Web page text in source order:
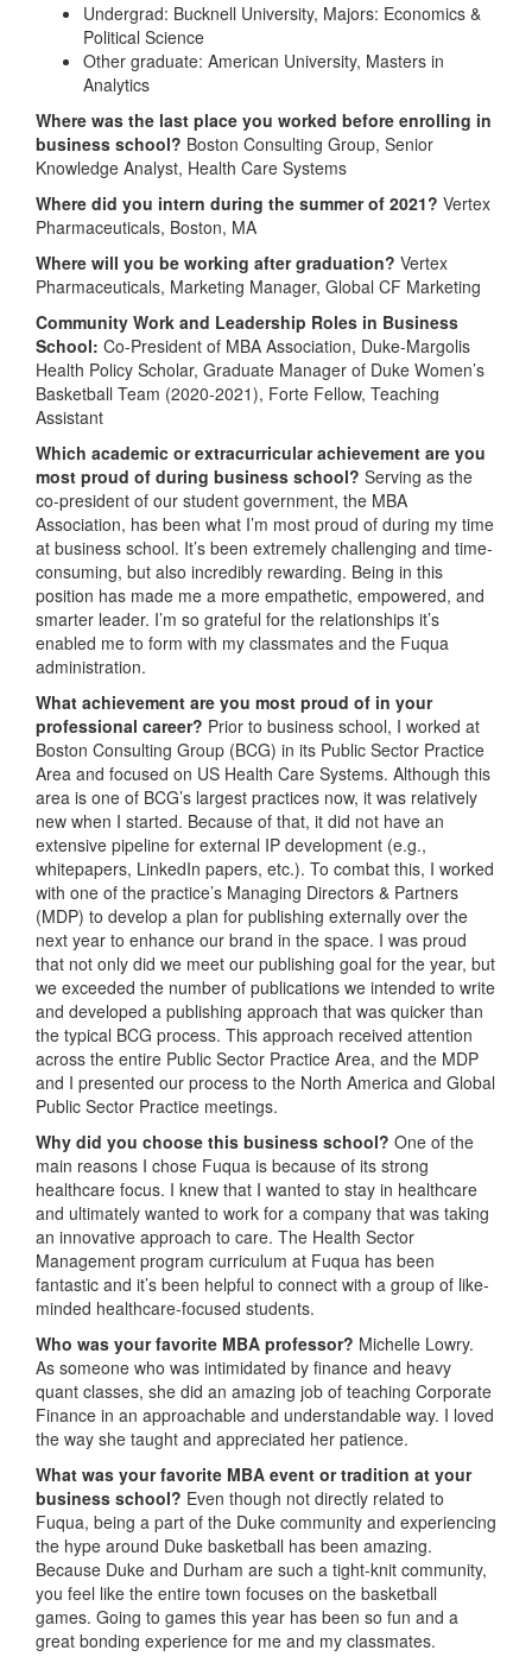
Undergrad: Bucknell University, Majors: Economics &
Political Science
Other graduate: American University, Masters in
Analytics
Where was the last place you worked before enrolling in
business school? Boston Consulting Group, Senior
Knowledge Analyst, Health Care Systems
Where did you intern during the summer of 2021? Vertex
Pharmaceuticals, Boston, MA
Where will you be working after graduation? Vertex
Pharmaceuticals, Marketing Manager, Global CF Marketing
Community Work and Leadership Roles in Business
School: Co-President of MBA Association, Duke-Margolis
Health Policy Scholar, Graduate Manager of Duke Women’s
Basketball Team (2020-2021), Forte Fellow, Teaching
Assistant
Which academic or extracurricular achievement are you
most proud of during business school? Serving as the
co-president of our student government, the MBA
Association, has been what I’m most proud of during my time
at business school. It’s been extremely challenging and time-
consuming, but also incredibly rewarding. Being in this
position has made me a more empathetic, empowered, and
smarter leader. I’m so grateful for the relationships it’s
enabled me to form with my classmates and the Fuqua
administration.
What achievement are you most proud of in your
professional career? Prior to business school, I worked at
Boston Consulting Group (BCG) in its Public Sector Practice
Area and focused on US Health Care Systems. Although this
area is one of BCG’s largest practices now, it was relatively
new when I started. Because of that, it did not have an
extensive pipeline for external IP development (e.g.,
whitepapers, LinkedIn papers, etc.). To combat this, I worked
with one of the practice’s Managing Directors & Partners
(MDP) to develop a plan for publishing externally over the
next year to enhance our brand in the space. I was proud
that not only did we meet our publishing goal for the year, but
we exceeded the number of publications we intended to write
and developed a publishing approach that was quicker than
the typical BCG process. This approach received attention
across the entire Public Sector Practice Area, and the MDP
and I presented our process to the North America and Global
Public Sector Practice meetings.
Why did you choose this business school? One of the
main reasons I chose Fuqua is because of its strong
healthcare focus. I knew that I wanted to stay in healthcare
and ultimately wanted to work for a company that was taking
an innovative approach to care. The Health Sector
Management program curriculum at Fuqua has been
fantastic and it’s been helpful to connect with a group of like-
minded healthcare-focused students.
Who was your favorite MBA professor? Michelle Lowry.
As someone who was intimidated by finance and heavy
quant classes, she did an amazing job of teaching Corporate
Finance in an approachable and understandable way. I loved
the way she taught and appreciated her patience.
What was your favorite MBA event or tradition at your
business school? Even though not directly related to
Fuqua, being a part of the Duke community and experiencing
the hype around Duke basketball has been amazing.
Because Duke and Durham are such a tight-knit community,
you feel like the entire town focuses on the basketball
games. Going to games this year has been so fun and a
great bonding experience for me and my classmates.